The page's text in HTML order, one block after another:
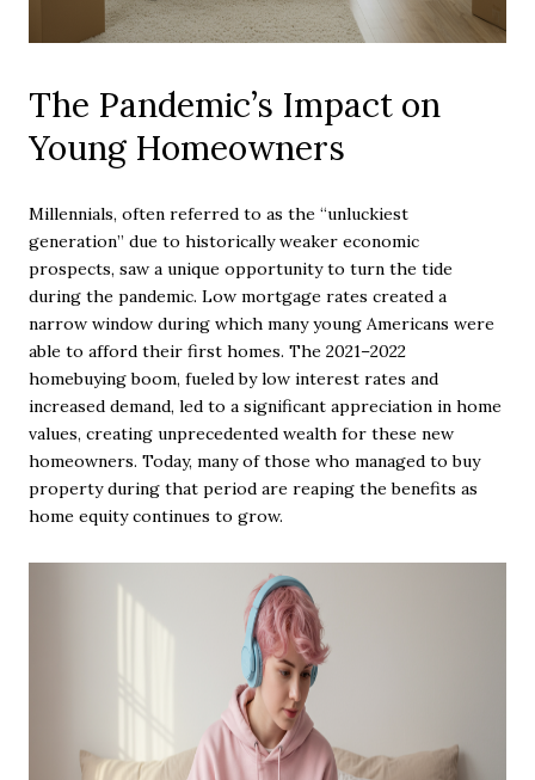
The Pandemic’s Impact on
Young Homeowners
Millennials, often referred to as the “unluckiest
generation” due to historically weaker economic
prospects, saw a unique opportunity to turn the tide
during the pandemic. Low mortgage rates created a
narrow window during which many young Americans were
able to afford their first homes. The 2021–2022
homebuying boom, fueled by low interest rates and
increased demand, led to a significant appreciation in home
values, creating unprecedented wealth for these new
homeowners. Today, many of those who managed to buy
property during that period are reaping the benefits as
home equity continues to grow.